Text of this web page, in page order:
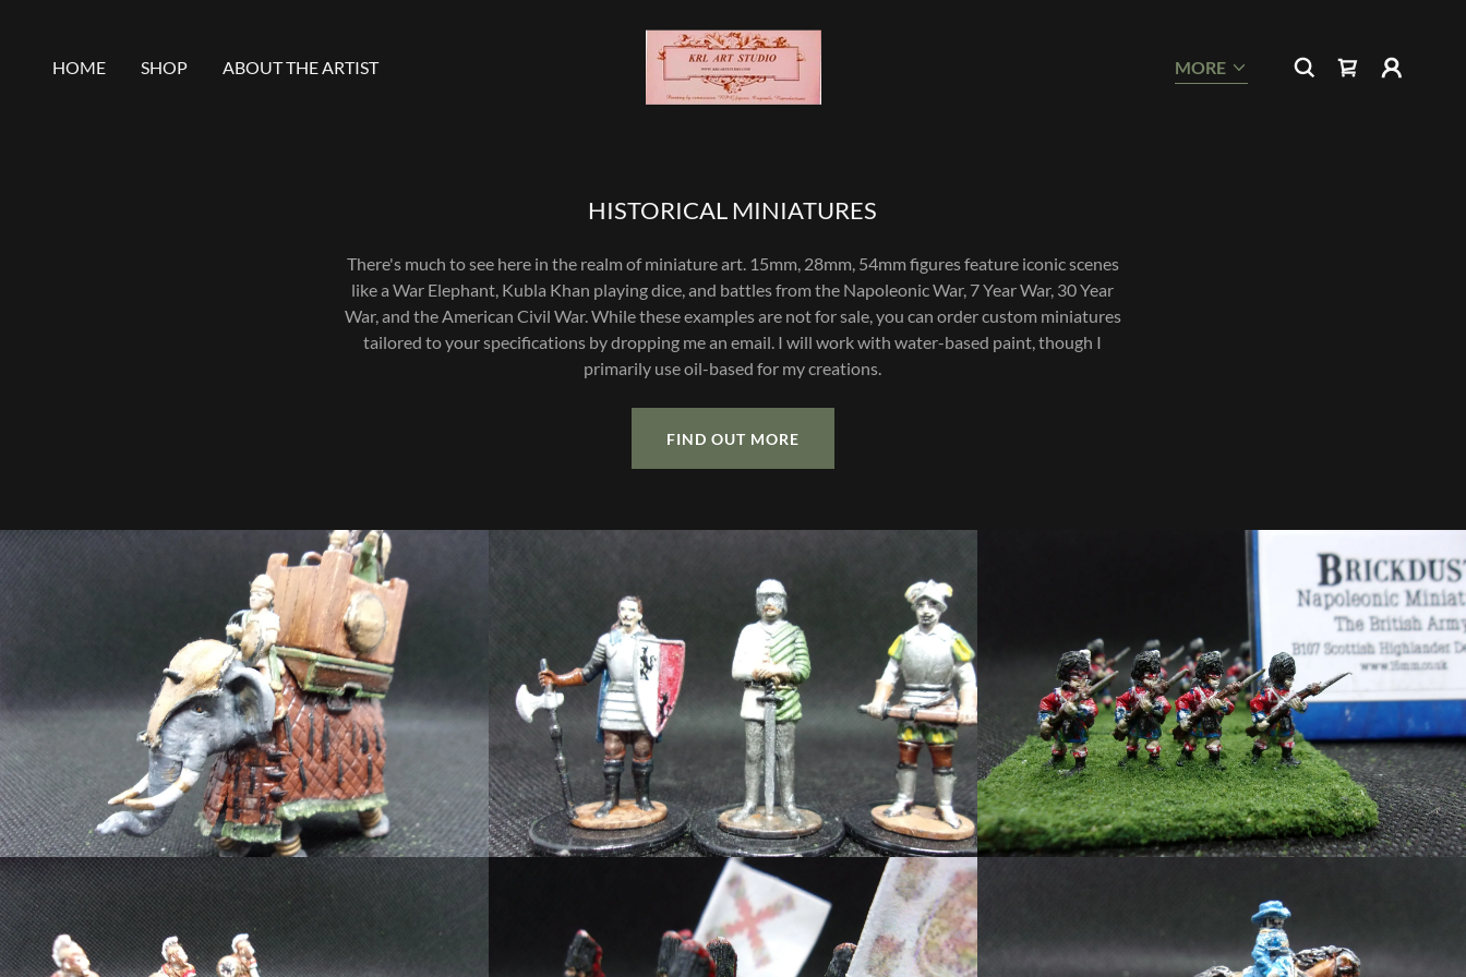
HOME SHOP ABOUT THE ARTIST MORE
HISTORICAL MINIATURES
There's much to see here in the realm of miniature art. 15mm, 28mm, 54mm figures feature iconic scenes
like a War Elephant, Kubla Khan playing dice, and battles from the Napoleonic War, 7 Year War, 30 Year
War, and the American Civil War. While these examples are not for sale, you can order custom miniatures
tailored to your specifications by dropping me an email. I will work with water-based paint, though I
primarily use oil-based for my creations.
FIND OUT MORE